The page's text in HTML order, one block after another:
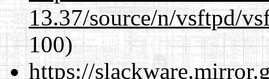
13.37/source/n/vsftpd/
100)
https://